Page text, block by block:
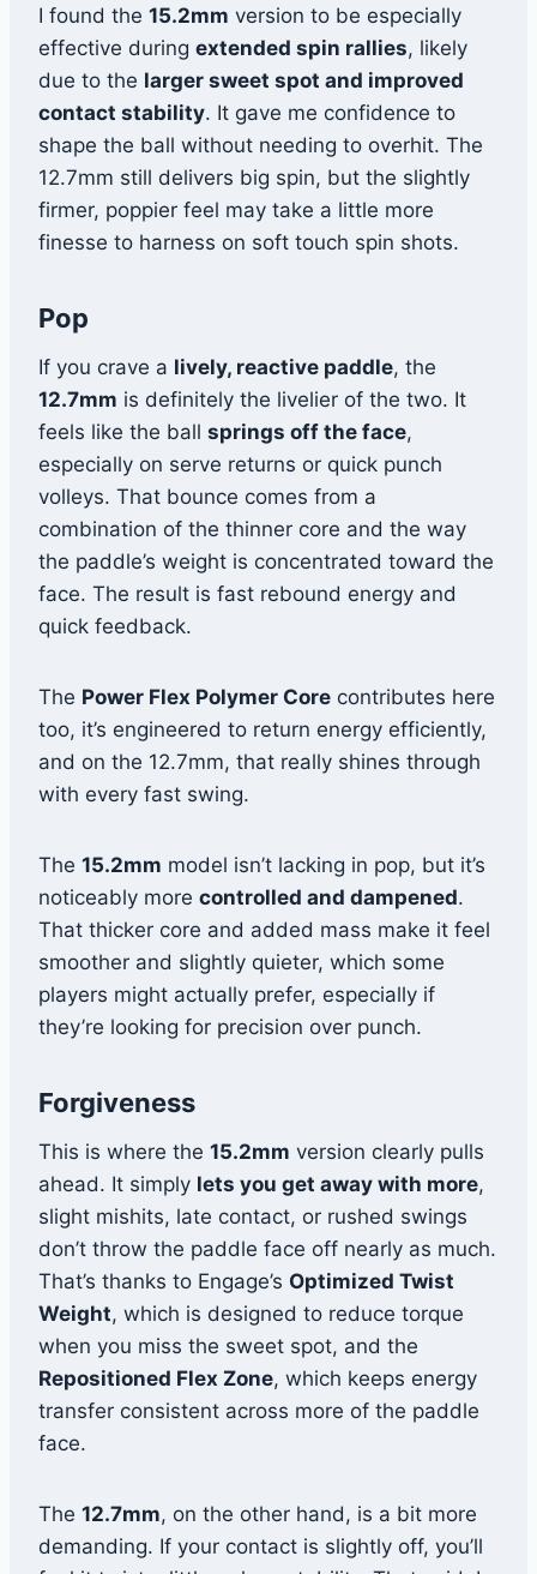
I found the 15.2mm version to be especially
effective during extended spin rallies, likely
due to the larger sweet spot and improved
contact stability. It gave me confidence to
shape the ball without needing to overhit. The
12.7mm still delivers big spin, but the slightly
firmer, poppier feel may take a little more
finesse to harness on soft touch spin shots.
Pop
If you crave a lively, reactive paddle, the
12.7mm is definitely the livelier of the two. It
feels like the ball springs off the face,
especially on serve returns or quick punch
volleys. That bounce comes from a
combination of the thinner core and the way
the paddle’s weight is concentrated toward the
face. The result is fast rebound energy and
quick feedback.
The Power Flex Polymer Core contributes here
too, it’s engineered to return energy efficiently,
and on the 12.7mm, that really shines through
with every fast swing.
The 15.2mm model isn’t lacking in pop, but it’s
noticeably more controlled and dampened.
That thicker core and added mass make it feel
smoother and slightly quieter, which some
players might actually prefer, especially if
they’re looking for precision over punch.
Forgiveness
This is where the 15.2mm version clearly pulls
ahead. It simply lets you get away with more,
slight mishits, late contact, or rushed swings
don’t throw the paddle face off nearly as much.
That’s thanks to Engage’s Optimized Twist
Weight, which is designed to reduce torque
when you miss the sweet spot, and the
Repositioned Flex Zone, which keeps energy
transfer consistent across more of the paddle
face.
The 12.7mm, on the other hand, is a bit more
demanding. If your contact is slightly off, you’ll